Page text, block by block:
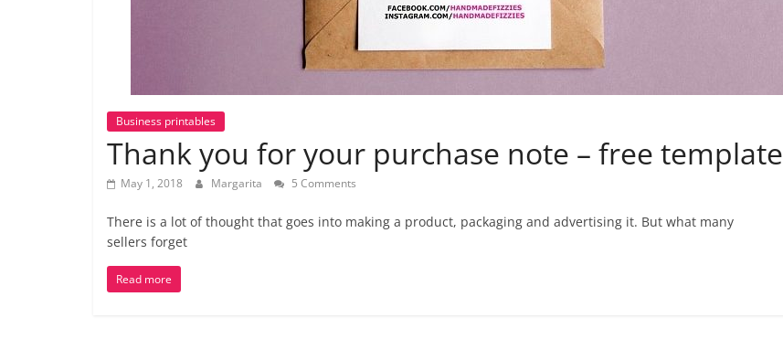
Business printables
Thank you for your purchase note – free template
May 1, 2018 Margarita 5 Comments
There is a lot of thought that goes into making a product, packaging and advertising it. But what many
sellers forget
Read more